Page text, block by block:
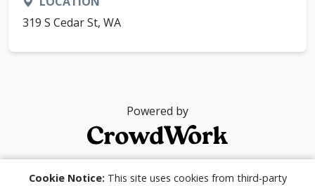
319 S Cedar St, WA
Powered by
Cookie Notice: This site uses cookies from third-party